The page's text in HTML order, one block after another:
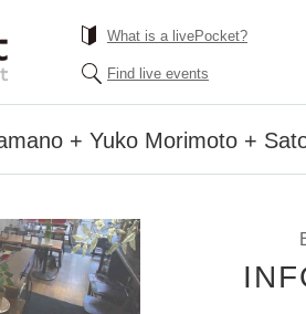
What is a livePocket?
Find live events
+ Yuko Morimoto +